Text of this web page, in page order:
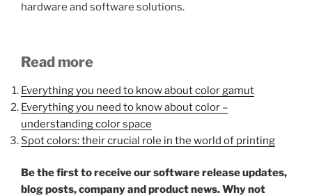
hardware and software solutions.
Read more
Everything you need to know about color gamut
Everything you need to know about color –
understanding color space
Spot colors: their crucial role in the world of printing
Be the first to receive our software release updates,
blog posts, company and product news. Why not